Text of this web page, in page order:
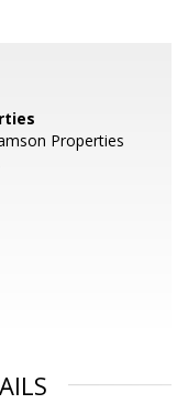
Properties